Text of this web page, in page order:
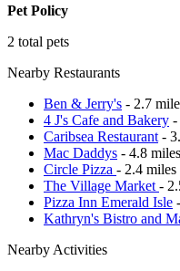
Pet Policy
2 total pets
Nearby Restaurants
Ben & Jerry's - 2.7
4 J's Cafe and Bakery -
Caribsea Restaurant -
Mac Daddys - 4.8 miles
Circle Pizza - 2.4 miles
The Village Market -
Pizza Inn Emerald Isle
Kathryn's Bistro and
Nearby Activities